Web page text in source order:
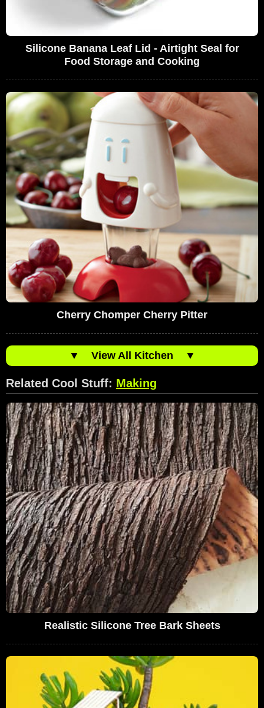
Silicone Banana Leaf Lid - Airtight Seal for
Food Storage and Cooking
Cherry Chomper Cherry Pitter
▼ View All Kitchen ▼
Related Cool Stuff: Making
Realistic Silicone Tree Bark Sheets